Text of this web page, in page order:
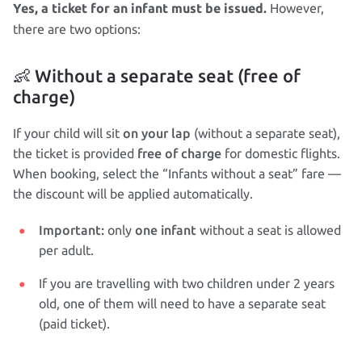
Yes, a ticket for an infant must be issued. However,
there are two options:
👶 Without a separate seat (free of
charge)
If your child will sit on your lap (without a separate seat),
the ticket is provided free of charge for domestic flights.
When booking, select the “Infants without a seat” fare —
the discount will be applied automatically.
Important: only one infant without a seat is allowed
per adult.
If you are travelling with two children under 2 years
old, one of them will need to have a separate seat
(paid ticket).